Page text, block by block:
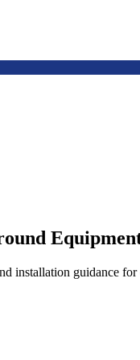
installation guidance